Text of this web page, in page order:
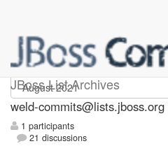
JBoss List Archives
weld-commits
weld-commits@lists.jboss.org
1 participants
21 discussions